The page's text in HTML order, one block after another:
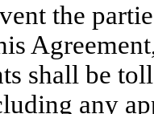
the
shall be
any